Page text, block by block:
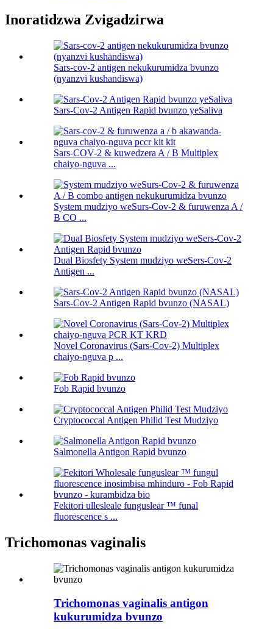
Inoratidzwa Zvigadzirwa
Sars-cov-2 antigen nekukurumidza bvunzo
(nyanzvi kushandiswa)
Sars-Cov-2 Antigen Rapid bvunzo yeSaliva
Sars-COV-2 & kuwedzera A / B Multiplex
chaiyo-nguva ...
System mudziyo weSurs-Cov-2 & furuwenza A /
B CO ...
Dual Biosfety System mudziyo weSers-Cov-2
Antigen ...
Sars-Cov-2 Antigen Rapid bvunzo (NASAL)
Novel Coronavirus (Sars-Cov-2) Multiplex
chaiyo-nguva p ...
Fob Rapid bvunzo
Cryptococcal Antigen Philid Test Mudziyo
Salmonella Antigon Rapid bvunzo
Fekitori ullesleale funguslear ™ funal
fluorescence s ...
Trichomonas vaginalis
Trichomonas vaginalis antigon
kukurumidza bvunzo